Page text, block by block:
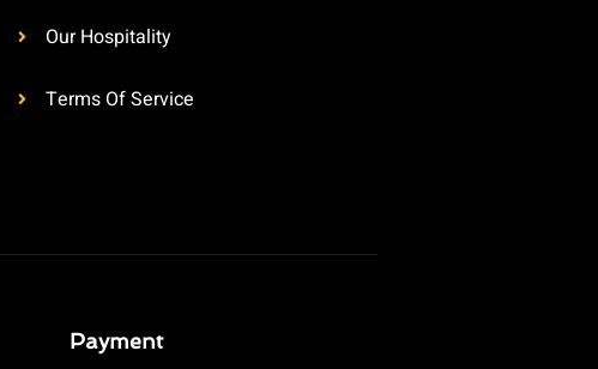
Our Hospitality
Terms Of Service
Payment